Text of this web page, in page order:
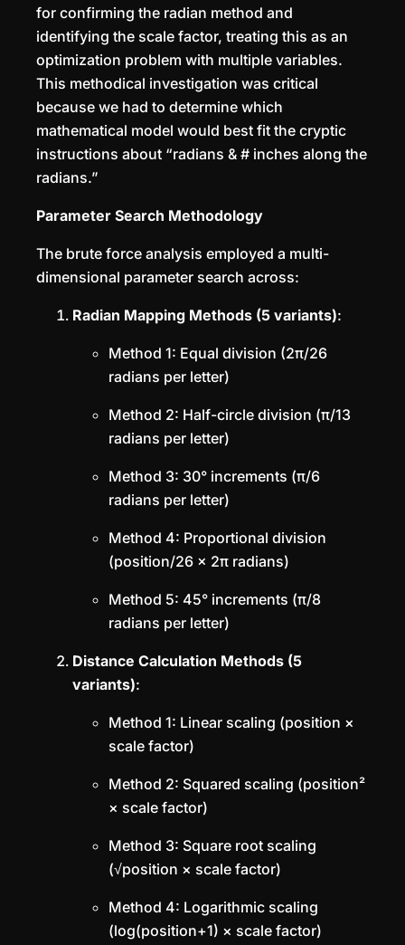
for confirming the radian method and
identifying the scale factor, treating this as an
optimization problem with multiple variables.
This methodical investigation was critical
because we had to determine which
mathematical model would best fit the cryptic
instructions about “radians & # inches along the
radians.”
Parameter Search Methodology
The brute force analysis employed a multi-
dimensional parameter search across:
Radian Mapping Methods (5 variants):
Method 1: Equal division (2π/26
radians per letter)
Method 2: Half-circle division (π/13
radians per letter)
Method 3: 30° increments (π/6
radians per letter)
Method 4: Proportional division
(position/26 × 2π radians)
Method 5: 45° increments (π/8
radians per letter)
Distance Calculation Methods (5
variants):
Method 1: Linear scaling (position ×
scale factor)
Method 2: Squared scaling (position²
× scale factor)
Method 3: Square root scaling
(√position × scale factor)
Method 4: Logarithmic scaling
(log(position+1) × scale factor)